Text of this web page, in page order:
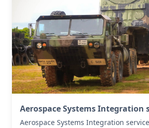
Aerospace Systems Integration
Aerospace Systems Integration